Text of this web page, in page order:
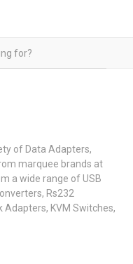
of Data Adapters,
marquee brands at
a wide range of USB
Rs232
Adapters, KVM Switches,